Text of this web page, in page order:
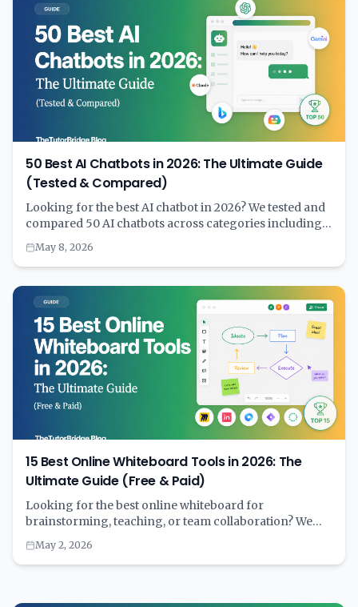
50 Best AI Chatbots in 2026: The Ultimate Guide
(Tested & Compared)
Looking for the best AI chatbot in 2026? We tested and
compared 50 AI chatbots across categories including
general purpose, coding, customer service, writing,
education, and more. Complete with pricing, features,
and a comprehensive comparison table to help you
choose the right AI assistant for your needs.
May 8, 2026
15 Best Online Whiteboard Tools in 2026: The
Ultimate Guide (Free & Paid)
Looking for the best online whiteboard for
brainstorming, teaching, or team collaboration? We
tested 15+ digital whiteboard tools and compared
features, pricing, AI capabilities, and real-world
performance. Complete with comparison tables and
May 2, 2026